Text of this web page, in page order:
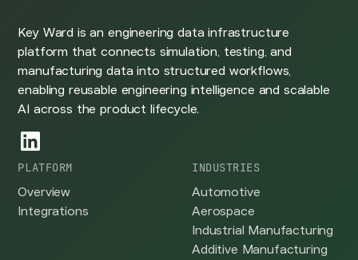
Key Ward is an engineering data infrastructure
platform that connects simulation, testing, and
manufacturing data into structured workflows,
enabling reusable engineering intelligence and scalable
AI across the product lifecycle.
PLATFORM
Overview
Integrations
INDUSTRIES
Automotive
Aerospace
Industrial Manufacturing
Additive Manufacturing